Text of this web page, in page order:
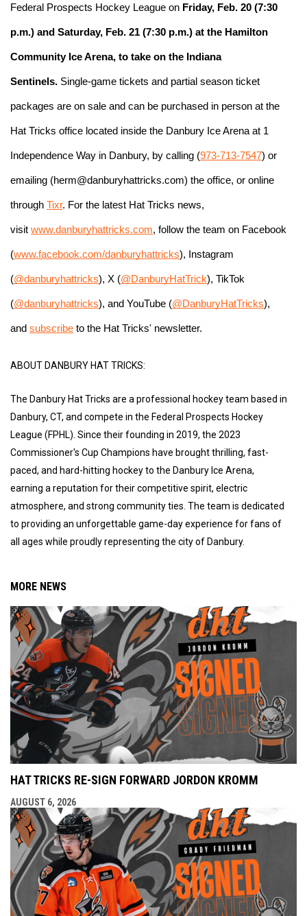
Federal Prospects Hockey League on Friday, Feb. 20 (7:30
p.m.) and Saturday, Feb. 21 (7:30 p.m.) at the Hamilton
Community Ice Arena, to take on the Indiana
Sentinels. Single-game tickets and partial season ticket
packages are on sale and can be purchased in person at the
Hat Tricks office located inside the Danbury Ice Arena at 1
Independence Way in Danbury, by calling (973-713-7547) or
emailing (herm@danburyhattricks.com) the office, or online
through Tixr. For the latest Hat Tricks news,
visit www.danburyhattricks.com, follow the team on Facebook
(www.facebook.com/danburyhattricks), Instagram
(@danburyhattricks), X (@DanburyHatTrick), TikTok
(@danburyhattricks), and YouTube (@DanburyHatTricks),
and subscribe to the Hat Tricks' newsletter.
ABOUT DANBURY HAT TRICKS:
The Danbury Hat Tricks are a professional hockey team based in
Danbury, CT, and compete in the Federal Prospects Hockey
League (FPHL). Since their founding in 2019, the 2023
Commissioner's Cup Champions have brought thrilling, fast-
paced, and hard-hitting hockey to the Danbury Ice Arena,
earning a reputation for their competitive spirit, electric
atmosphere, and strong community ties. The team is dedicated
to providing an unforgettable game-day experience for fans of
all ages while proudly representing the city of Danbury.
MORE NEWS
HAT TRICKS RE-SIGN FORWARD JORDON KROMM
AUGUST 6, 2026